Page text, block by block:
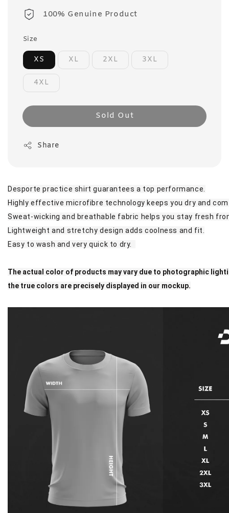
100% Genuine Product
Size
XS XL 2XL 3XL
4XL
Sold Out
Share
Desporte practice shirt guarantees a top performance.
Highly effective microfibre technology keeps you dry and
Sweat-wicking and breathable fabric helps you stay fresh
Lightweight and stretchy design adds coolness and fit.
Easy to wash and very quick to dry.
The actual color of products may vary due to photographic
the true colors are precisely displayed in our mockup.